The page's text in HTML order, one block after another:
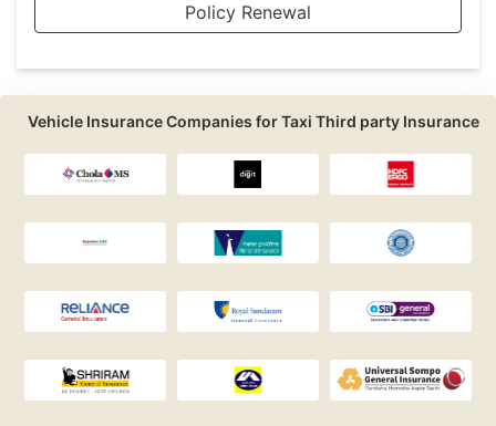
Vehicle Insurance Companies for Taxi Third party Insurance
Policy Renewal